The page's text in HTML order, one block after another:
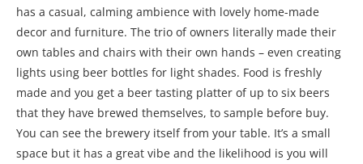
has a casual, calming ambience with lovely home-made
decor and furniture. The trio of owners literally made their
own tables and chairs with their own hands – even creating
lights using beer bottles for light shades. Food is freshly
made and you get a beer tasting platter of up to six beers
that they have brewed themselves, to sample before buy.
You can see the brewery itself from your table. It’s a small
space but it has a great vibe and the likelihood is you will